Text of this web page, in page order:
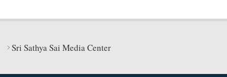
Sri Sathya Sai Media Center